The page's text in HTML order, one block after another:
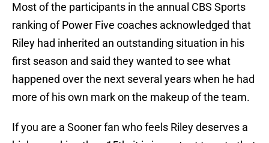
Most of the participants in the annual CBS Sports
ranking of Power Five coaches acknowledged that
Riley had inherited an outstanding situation in his
first season and said they wanted to see what
happened over the next several years when he had
more of his own mark on the makeup of the team.
If you are a Sooner fan who feels Riley deserves a